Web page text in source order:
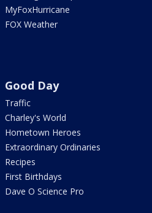
MyFoxHurricane
FOX Weather
Good Day
Traffic
Charley's World
Hometown Heroes
Extraordinary Ordinaries
Recipes
First Birthdays
Dave O Science Pro